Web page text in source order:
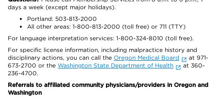
days a week (except major holidays).
Portland: 503-813-2000
All other areas: 1-800-813-2000 (toll free) or 711 (TTY)
For language interpretation services: 1-800-324-8010 (toll free).
For specific license information, including malpractice history and
disciplinary actions, you can call the Oregon Medical Board
at 971-
673-2700 or the Washington State Department of Health
at 360-
236-4700.
Referrals to affiliated community physicians/providers in Oregon and
Washington